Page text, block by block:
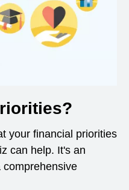
your financial priorities
can help. It's an
comprehensive